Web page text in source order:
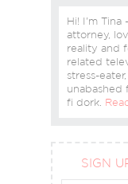
Hi! I'm Tina
attorney, lover of
reality and
related
stress-
unabashed
fi dork.
SIGN